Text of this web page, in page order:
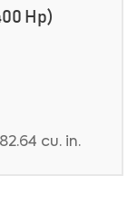
Hp)
cu. in.